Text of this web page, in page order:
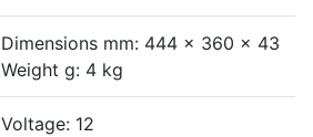
Dimensions mm: 444 x 360 x 43
Weight g: 4 kg
Voltage: 12